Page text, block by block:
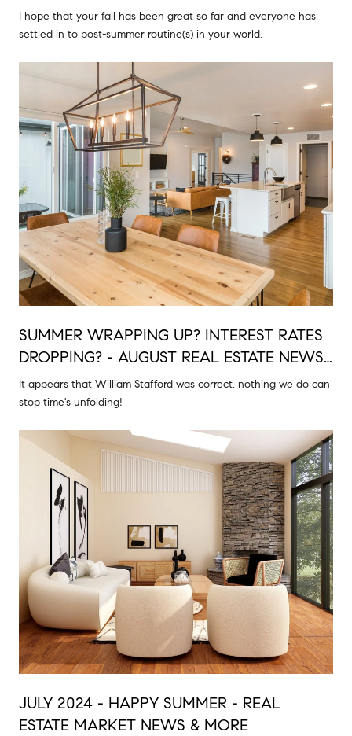
I hope that your fall has been great so far and everyone has
settled in to post-summer routine(s) in your world.
SUMMER WRAPPING UP? INTEREST RATES
DROPPING? - AUGUST REAL ESTATE NEWS
& MORE
It appears that William Stafford was correct, nothing we do can
stop time's unfolding!
JULY 2024 - HAPPY SUMMER - REAL
ESTATE MARKET NEWS & MORE